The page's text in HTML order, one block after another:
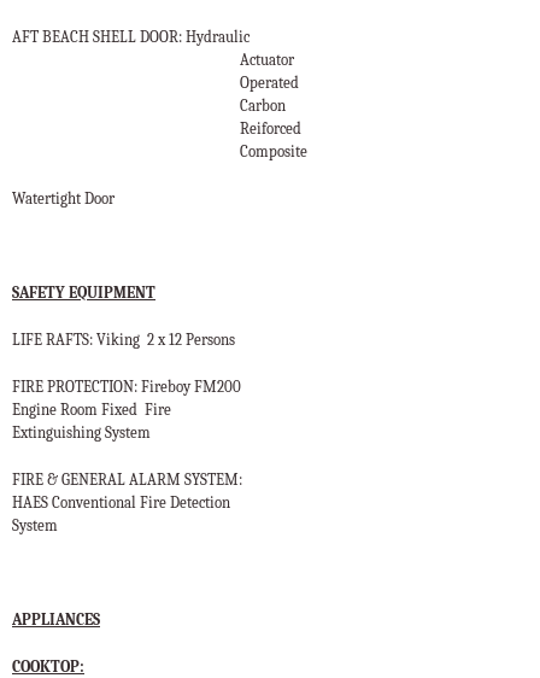
AFT BEACH SHELL DOOR: Hydraulic
Actuator
Operated
Carbon
Reiforced
Composite
Watertight Door
SAFETY EQUIPMENT
LIFE RAFTS: Viking 2 x 12 Persons
FIRE PROTECTION: Fireboy FM200
Engine Room Fixed Fire
Extinguishing System
FIRE & GENERAL ALARM SYSTEM:
HAES Conventional Fire Detection
System
APPLIANCES
COOKTOP: